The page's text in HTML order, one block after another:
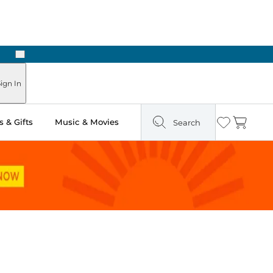
Next
In
& Gifts Music & Movies Search Wishlist
Cart